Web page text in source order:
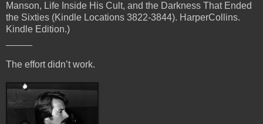
Manson, Life Inside His Cult, and the Darkness That Ended
the Sixties (Kindle Locations 3822-3844). HarperCollins.
Kindle Edition.)
The effort didn’t work.